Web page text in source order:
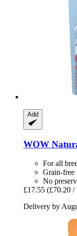
Add
WOW
For all
Grain-free
No
£17.55 (£70.20 /
Delivery by